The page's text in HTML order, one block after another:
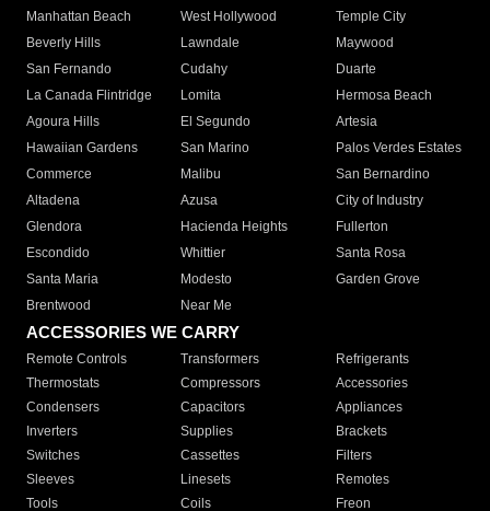
Manhattan Beach
West Hollywood
Temple City
Beverly Hills
Lawndale
Maywood
San Fernando
Cudahy
Duarte
La Canada Flintridge
Lomita
Hermosa Beach
Agoura Hills
El Segundo
Artesia
Hawaiian Gardens
San Marino
Palos Verdes Estates
Commerce
Malibu
San Bernardino
Altadena
Azusa
City of Industry
Glendora
Hacienda Heights
Fullerton
Escondido
Whittier
Santa Rosa
Santa Maria
Modesto
Garden Grove
Brentwood
Near Me
ACCESSORIES WE CARRY
Remote Controls Transformers
Refrigerants
Thermostats
Compressors
Accessories
Condensers
Capacitors
Appliances
Inverters
Supplies
Brackets
Switches
Cassettes
Filters
Sleeves
Linesets
Remotes
Tools
Coils Freon